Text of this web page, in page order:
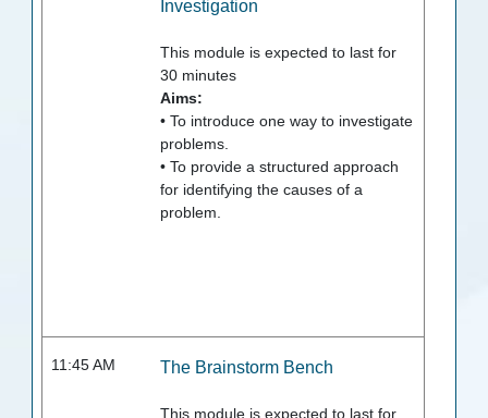
Investigation
This module is expected to last for
30 minutes
Aims:
• To introduce one way to investigate
problems.
• To provide a structured approach
for identifying the causes of a
problem.
11:45 AM The Brainstorm Bench
This module is expected to last for